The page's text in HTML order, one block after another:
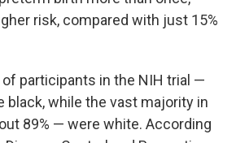
risk, compared with just 15%
participants in the NIH trial —
black, while the vast majority in
89% — were white. According